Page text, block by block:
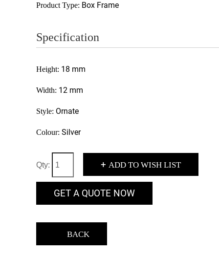
Product Type: Box Frame
Specification
Height: 18 mm
Width: 12 mm
Style: Ornate
Colour: Silver
Qty: + ADD TO WISH LIST
GET A QUOTE NOW
BACK